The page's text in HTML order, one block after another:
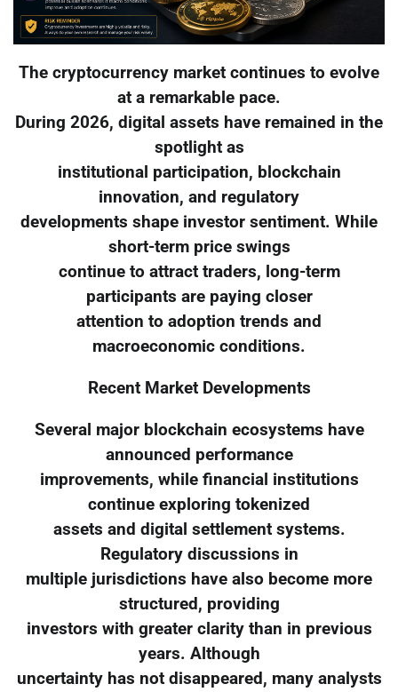
The cryptocurrency market continues to evolve
at a remarkable pace.
During 2026, digital assets have remained in the
spotlight as
institutional participation, blockchain
innovation, and regulatory
developments shape investor sentiment. While
short-term price swings
continue to attract traders, long-term
participants are paying closer
attention to adoption trends and
macroeconomic conditions.
Recent Market Developments
Several major blockchain ecosystems have
announced performance
improvements, while financial institutions
continue exploring tokenized
assets and digital settlement systems.
Regulatory discussions in
multiple jurisdictions have also become more
structured, providing
investors with greater clarity than in previous
years. Although
uncertainty has not disappeared, many analysts